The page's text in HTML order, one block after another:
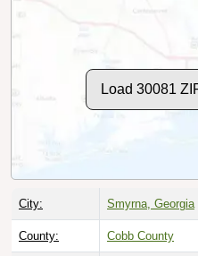
Load 30081
City: Smyrna, Georgia
County: Cobb County